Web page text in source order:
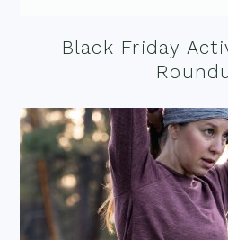
Black Friday